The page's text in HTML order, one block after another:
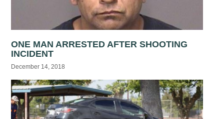
ONE MAN ARRESTED AFTER SHOOTING
INCIDENT
December 14, 2018